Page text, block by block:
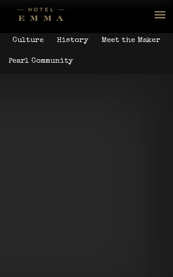
Culture History Meet the Maker
Pearl Community